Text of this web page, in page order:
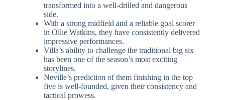
transformed into a well-drilled and dangerous
side.
With a strong midfield and a reliable goal scorer
in Ollie Watkins, they have consistently delivered
impressive performances.
Villa’s ability to challenge the traditional big six
has been one of the season’s most exciting
storylines.
Neville’s prediction of them finishing in the top
five is well-founded, given their consistency and
tactical prowess.